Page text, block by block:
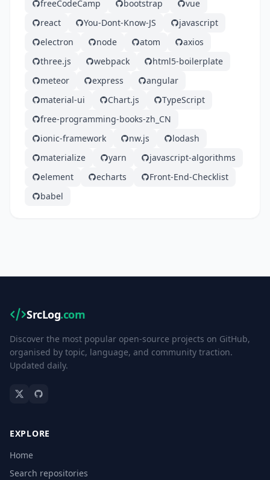
freeCodeCamp bootstrap
vue
react
You-Dont-Know-JS
javascript
electron
node atom
axios
three.js
webpack
html5-boilerplate
meteor
express
angular
material-ui
Chart.js
TypeScript
free-programming-books-zh_CN
ionic-framework
nw.js
lodash
materialize
yarn
javascript-algorithms
element
echarts
Front-End-Checklist
babel
SrcLog.com
Discover the most popular open-source projects on GitHub,
organised by topic, language, and community traction.
Updated daily.
EXPLORE
Home
Search repositories